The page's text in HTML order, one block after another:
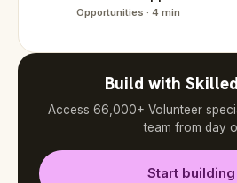
Opportunities · 4 min
Build with
Access 66,000+ Volunteer
team from day
Start